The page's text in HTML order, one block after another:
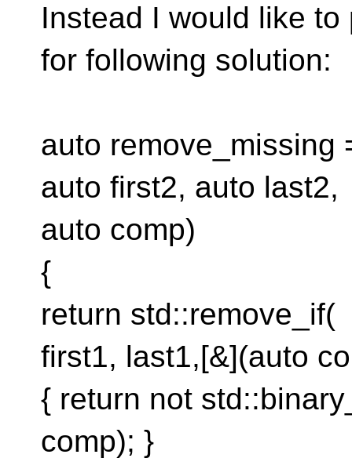
Instead I would like
for following solution:
auto remove_missing
auto first2, auto last2,
auto comp)
{
return std::remove_if(
first1, last1,[&](auto
{ return not
comp); }